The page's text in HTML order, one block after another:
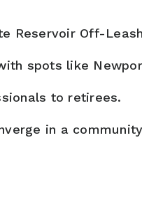
Reservoir Off-
spots like
to retirees.
in a